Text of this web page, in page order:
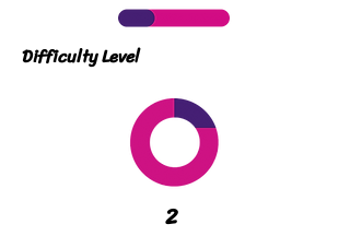
Difficulty Level
2